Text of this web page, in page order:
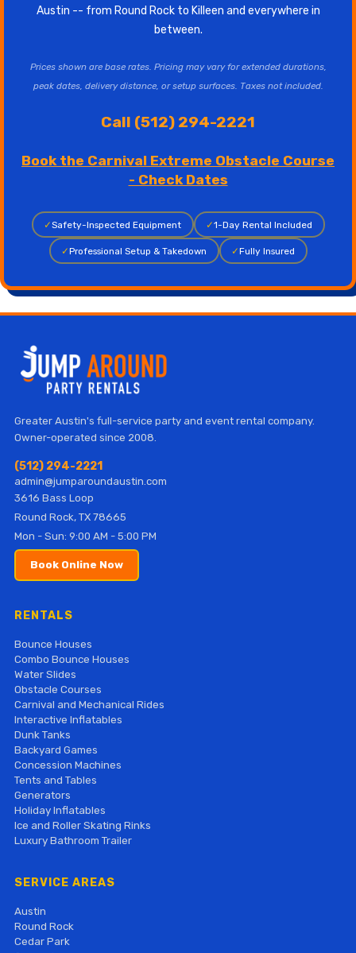
Austin -- from Round Rock to Killeen and everywhere in
between.
Prices shown are base rates. Pricing may vary for extended durations,
peak dates, delivery distance, or setup surfaces. Taxes not included.
Call (512) 294-2221
Book the Carnival Extreme Obstacle Course
- Check Dates
✓Safety-Inspected Equipment ✓1-Day Rental Included
✓Professional Setup & Takedown ✓Fully Insured
Greater Austin's full-service party and event rental company.
Owner-operated since 2008.
(512) 294-2221
admin@jumparoundaustin.com
3616 Bass Loop
Round Rock, TX 78665
Mon - Sun: 9:00 AM - 5:00 PM
Book Online Now
RENTALS
Bounce Houses
Combo Bounce Houses
Water Slides
Obstacle Courses
Carnival and Mechanical Rides
Interactive Inflatables
Dunk Tanks
Backyard Games
Concession Machines
Tents and Tables
Generators
Holiday Inflatables
Ice and Roller Skating Rinks
Luxury Bathroom Trailer
SERVICE AREAS
Austin
Round Rock
Cedar Park